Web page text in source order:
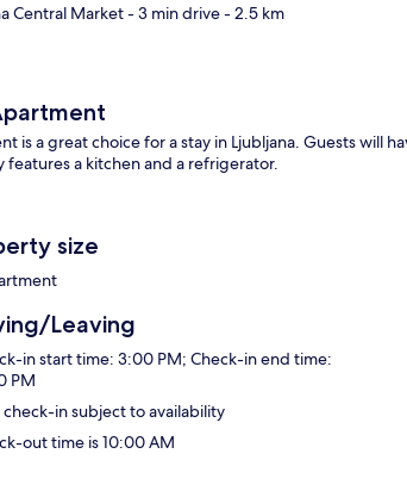
Central Market- 3 min drive- 2.5 km
is a great choice for a stay in Ljubljana. Guests will
a kitchen and a refrigerator.
size
Leaving
in start time: 3:00 PM; Check-in end time:
PM
check-in subject to availability
out time is 10:00 AM